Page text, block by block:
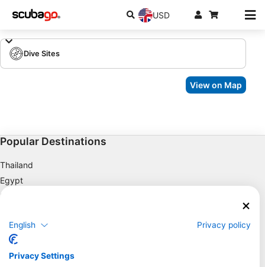
USD
Dive Sites
View on Map
Popular Destinations
Thailand
Egypt
Spain
Florida
Philippines
Mexico
English Privacy policy
Privacy Settings